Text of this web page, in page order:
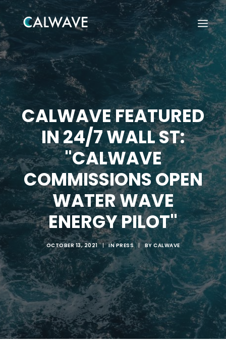
Search
CALWAVE FEATURED
IN 24/7 WALL ST:
"CALWAVE
COMMISSIONS OPEN
WATER WAVE
ENERGY PILOT"
OCTOBER 13, 2021 | INPRESS | BY CALWAVE